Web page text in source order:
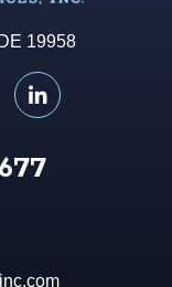
19958